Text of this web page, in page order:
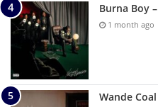
Burna Boy
1 month ago
Wande